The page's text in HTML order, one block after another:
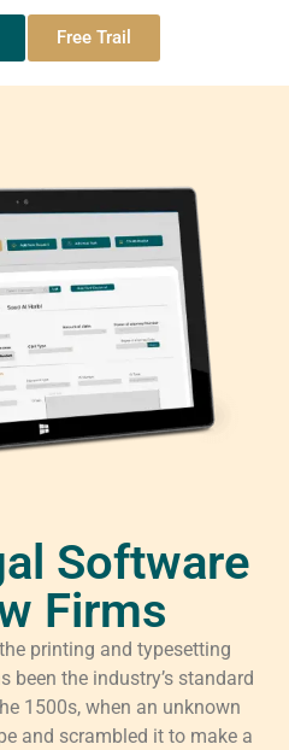
Free Trail
Software
Firms
printing and typesetting
been the industry’s standard
1500s, when an unknown
and scrambled it to make a